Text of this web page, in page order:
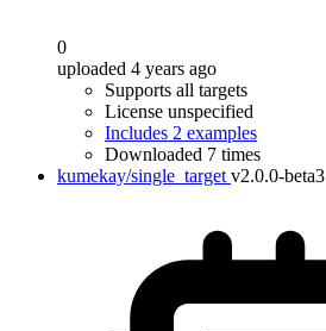
0
uploaded 4 years ago
Supports all targets
License unspecified
Includes 2 examples
Downloaded 7 times
kumekay/single_target v2.0.0-beta3